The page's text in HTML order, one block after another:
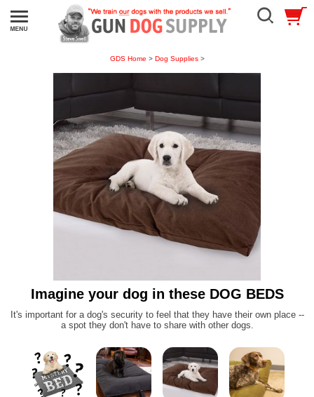
GDS Home > Dog Supplies>
Imagine your dog in these DOG BEDS
It's important for a dog's security to feel that they have their own place --
a spot they don't have to share with other dogs.